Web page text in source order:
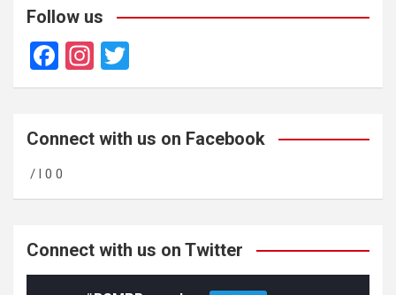
Follow us
F
a
b
o
o
In
st
gr
m
wi
er
Connect with us on Facebook
/ l 0 0
Connect with us on Twitter